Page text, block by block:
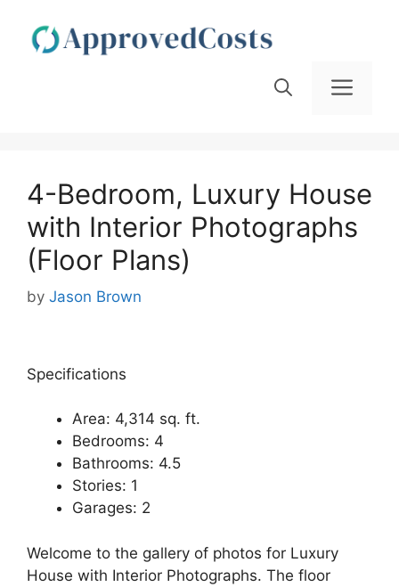
content
4-Bedroom, Luxury House
with Interior Photographs
(Floor Plans)
by Jason Brown
Specifications
Area: 4,314 sq. ft.
Bedrooms: 4
Bathrooms: 4.5
Stories: 1
Garages: 2
Welcome to the gallery of photos for Luxury
House with Interior Photographs. The floor